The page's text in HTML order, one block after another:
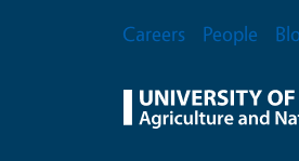
Secondary Menu
Careers People